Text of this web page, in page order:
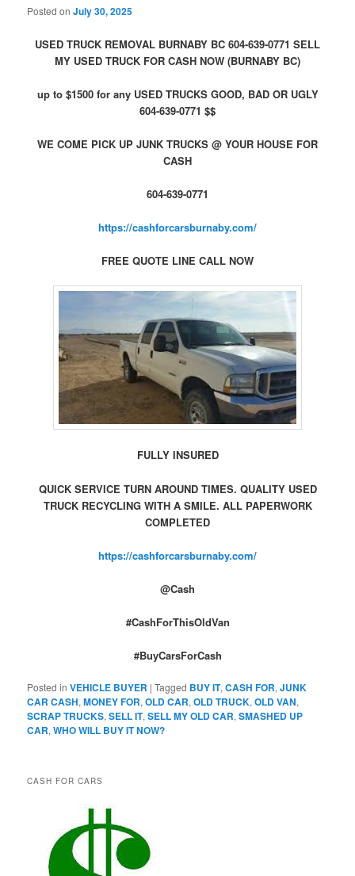
Posted onJuly 30, 2025
USED TRUCK REMOVAL BURNABY BC 604-639-0771 SELL
MY USED TRUCK FOR CASH NOW (BURNABY BC)
up to $1500 for any USED TRUCKS GOOD, BAD OR UGLY
604-639-0771 $$
WE COME PICK UP JUNK TRUCKS @ YOUR HOUSE FOR
CASH
604-639-0771
https://cashforcarsburnaby.com/
FREE QUOTE LINE CALL NOW
FULLY INSURED
QUICK SERVICE TURN AROUND TIMES. QUALITY USED
TRUCK RECYCLING WITH A SMILE. ALL PAPERWORK
COMPLETED
https://cashforcarsburnaby.com/
@Cash
#CashForThisOldVan
#BuyCarsForCash
Posted in VEHICLE BUYER |Tagged BUY IT,CASH FOR,JUNK
CAR CASH,MONEY FOR,OLD CAR,OLD TRUCK,OLD VAN,
SCRAP TRUCKS,SELL IT,SELL MY OLD CAR,SMASHED UP
CAR,WHO WILL BUY IT NOW?
CASH FOR CARS